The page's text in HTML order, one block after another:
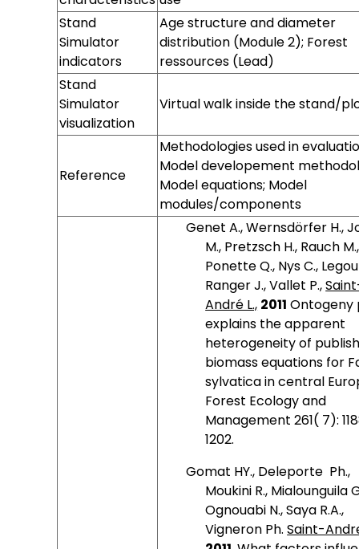
Stand
Simulator
indicators
Age structure and diameter
distribution (Module 2); Forest
ressources (Lead)
Stand
Simulator
visualization
Virtual walk inside the stand/
Simulator
name
Simulator
version
Simulator
hardware
Simulator
memory
Simulator OS
Simulator
language
Simulator
characteristics
Simulator
indicators
Simulator
visualization
Reference
Methodologies used in
Model developement
Model equations; Model
modules/components
Genet A., Wernsdörfer H.,
M., Pretzsch H., Rauch M.,
Ponette Q., Nys C.,
Ranger J., Vallet P.,
André L., 2011 Ontogeny
explains the apparent
heterogeneity of
biomass equations for
sylvatica in central
Forest Ecology and
Management 261( 7):
1202.
Gomat HY., Deleporte Ph.,
Moukini R., Mialounguila
Ognouabi N., Saya R.A.,
Vigneron Ph.Saint-